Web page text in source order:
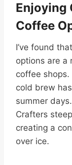
Enjoying
Coffee
I’ve found
options are a
coffee
cold brew
summer
Crafters
creating a
over ice.